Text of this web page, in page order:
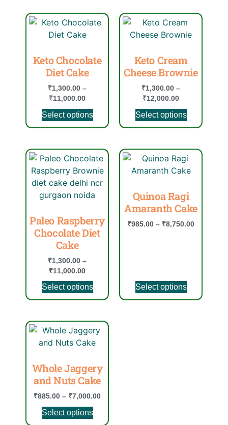
Keto Chocolate
Diet Cake
₹1,300.00 –
₹11,000.00
Select options
Keto Cream
Cheese Brownie
₹1,300.00 –
₹12,000.00
Select options
Paleo Raspberry
Chocolate Diet
Cake
₹1,300.00 –
₹11,000.00
Select options
Quinoa Ragi
Amaranth Cake
₹985.00 – ₹8,750.00
Select options
Whole Jaggery
and Nuts Cake
₹885.00 – ₹7,000.00
Select options